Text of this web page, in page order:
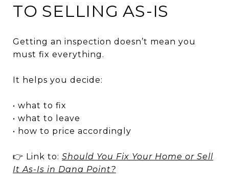
TO SELLING AS-IS
Getting an inspection doesn’t mean you
must fix everything.
It helps you decide:
• what to fix
• what to leave
• how to price accordingly
👉 Link to: Should You Fix Your Home or Sell
It As-Is in Dana Point?